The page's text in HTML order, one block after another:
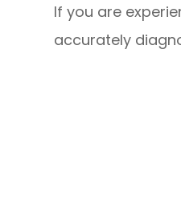
If you are
accurately